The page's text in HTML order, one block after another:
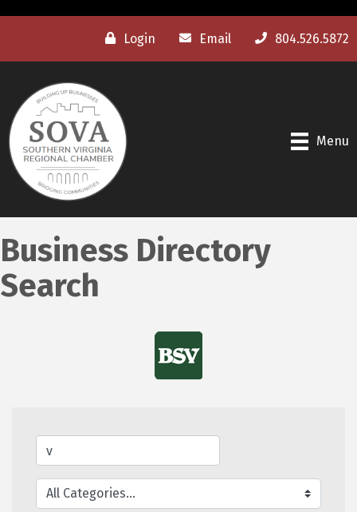
Login Email 804.526.5872
Menu
Business Directory
Search